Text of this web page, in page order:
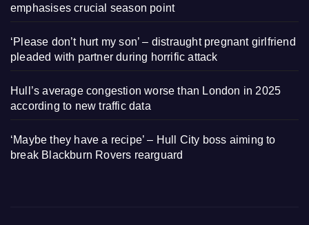
emphasises crucial season point
‘Please don’t hurt my son’ – distraught pregnant girlfriend
pleaded with partner during horrific attack
Hull’s average congestion worse than London in 2025
according to new traffic data
‘Maybe they have a recipe’ – Hull City boss aiming to
break Blackburn Rovers rearguard